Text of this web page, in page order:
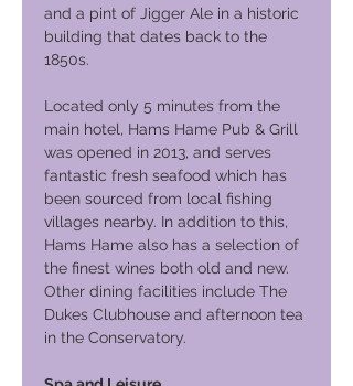
and a pint of Jigger Ale in a historic
building that dates back to the
1850s.
Located only 5 minutes from the
main hotel, Hams Hame Pub & Grill
was opened in 2013, and serves
fantastic fresh seafood which has
been sourced from local fishing
villages nearby. In addition to this,
Hams Hame also has a selection of
the finest wines both old and new.
Other dining facilities include The
Dukes Clubhouse and afternoon tea
in the Conservatory.